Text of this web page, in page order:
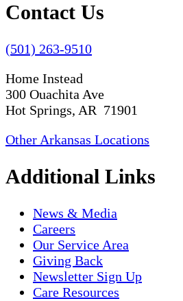
Contact Us
(501) 263-9510
Home Instead
300 Ouachita Ave
Hot Springs, AR 71901
Other Arkansas Locations
Additional Links
News & Media
Careers
Our Service Area
Giving Back
Newsletter Sign Up
Care Resources